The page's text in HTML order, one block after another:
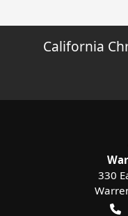
California
330